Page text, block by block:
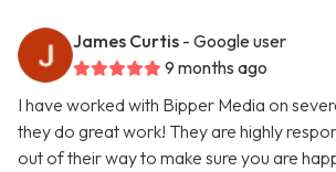
James Curtis - Google user
9 months ago
I have worked with Bipper Media on
they do great work! They are highly
out of their way to make sure you are